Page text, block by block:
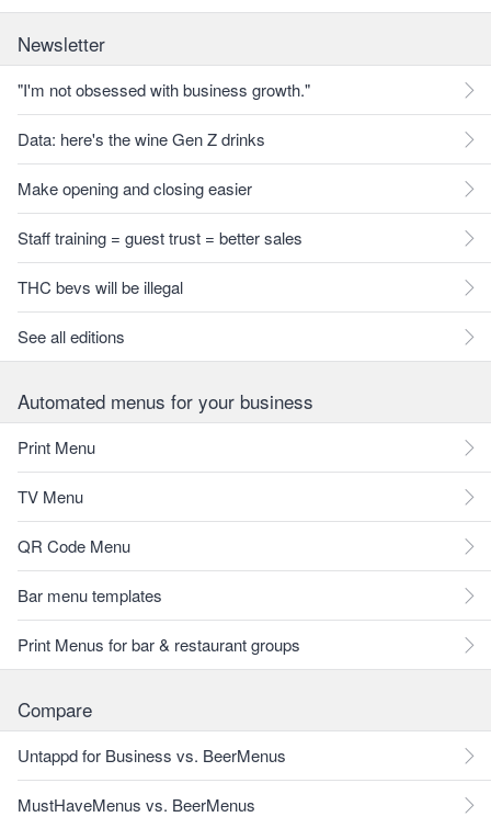
Newsletter
"I'm not obsessed with business growth."
Data: here's the wine Gen Z drinks
Make opening and closing easier
Staff training = guest trust = better sales
THC bevs will be illegal
See all editions
Automated menus for your business
Print Menu
TV Menu
QR Code Menu
Bar menu templates
Print Menus for bar & restaurant groups
Compare
Untappd for Business vs. BeerMenus
MustHaveMenus vs. BeerMenus